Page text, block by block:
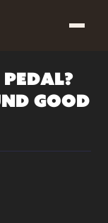
Good